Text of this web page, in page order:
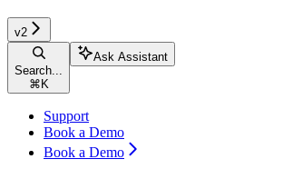
v2
Search...
⌘ K
Ask Assistant
Support
Book a Demo
Book a Demo